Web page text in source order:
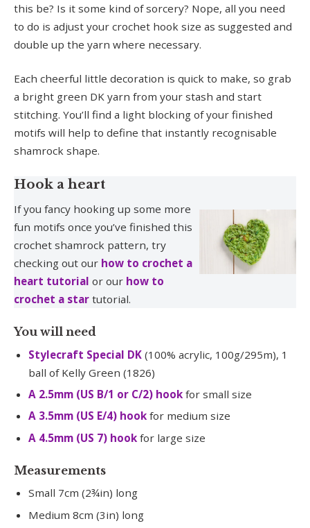
this be? Is it some kind of sorcery? Nope, all you need
to do is adjust your crochet hook size as suggested and
double up the yarn where necessary.
Each cheerful little decoration is quick to make, so grab
a bright green DK yarn from your stash and start
stitching. You’ll find a light blocking of your finished
motifs will help to define that instantly recognisable
shamrock shape.
Hook a heart
If you fancy hooking up some more
fun motifs once you’ve finished this
crochet shamrock pattern, try
checking out our how to crochet a
heart tutorial or our how to
crochet a star tutorial.
You will need
Stylecraft Special DK (100% acrylic, 100g/295m), 1
ball of Kelly Green (1826)
A 2.5mm (US B/1 or C/2) hook for small size
A 3.5mm (US E/4) hook for medium size
A 4.5mm (US 7) hook for large size
Measurements
Small 7cm (2¾in) long
Medium 8cm (3in) long